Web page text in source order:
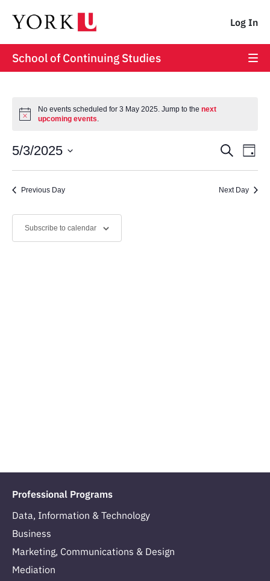
Log In
School of Continuing Studies
No events scheduled for 3 May 2025. Jump to thenext
upcoming events.
and
SearchDay
5/3/2025
Select
Previous Day Next Day
Subscribe to calendar
Professional Programs
Data, Information & Technology
Business
Marketing, Communications & Design
Mediation